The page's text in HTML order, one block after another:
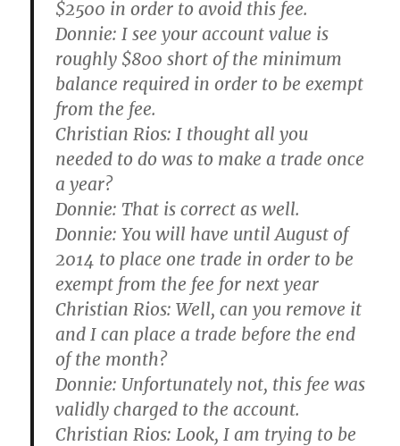
$2500 in order to avoid this fee.
Donnie: I see your account value is
roughly $800 short of the minimum
balance required in order to be exempt
from the fee.
Christian Rios: I thought all you
needed to do was to make a trade once
a year?
Donnie: That is correct as well.
Donnie: You will have until August of
2014 to place one trade in order to be
exempt from the fee for next year
Christian Rios: Well, can you remove it
and I can place a trade before the end
of the month?
Donnie: Unfortunately not, this fee was
validly charged to the account.
Christian Rios: Look, I am trying to be